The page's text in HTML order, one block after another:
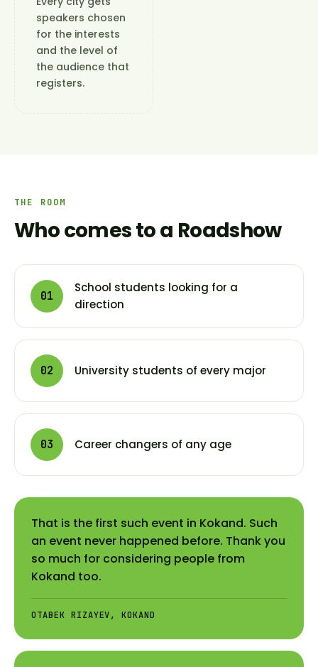
speakers chosen
for the interests
and the level of
the audience that
registers.
THE ROOM
Who comes to a Roadshow
01
School students looking for a
direction
02 University students of every major
03 Career changers of any age
That is the first such event in Kokand. Such
an event never happened before. Thank you
so much for considering people from
Kokand too.
OTABEK RIZAYEV, KOKAND